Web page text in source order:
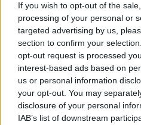
If you wish to opt-out of the
processing of your personal or
targeted advertising by us,
section to confirm your
opt-out request is processed
interest-based ads based on
us or personal information
your opt-out. You may
disclosure of your personal
IAB’s list of downstream
Calle de Galapagar
Córdoba (Córdoba)
Coordenadas
Latitud:
-4.65386867523193